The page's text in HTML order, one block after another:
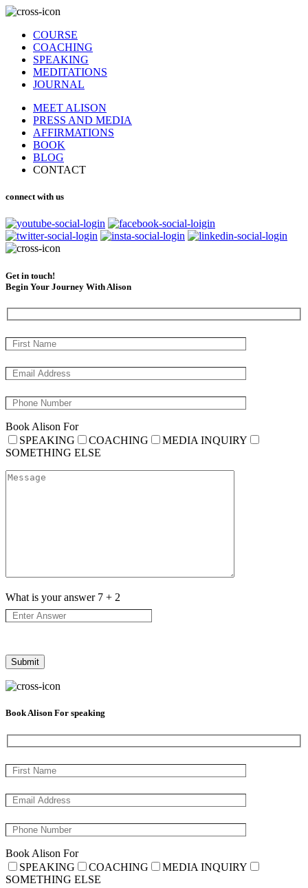
COURSE
COACHING
SPEAKING
MEDITATIONS
JOURNAL
MEET ALISON
PRESS AND MEDIA
AFFIRMATIONS
BOOK
BLOG
CONTACT
connect with us
Get in touch!
Begin Your Journey With Alison
Book Alison For
SPEAKING
COACHING
MEDIA INQUIRY
SOMETHING ELSE
What is your answer 7 + 2
Book Alison For speaking
Book Alison For
SPEAKING
COACHING
MEDIA INQUIRY
SOMETHING ELSE